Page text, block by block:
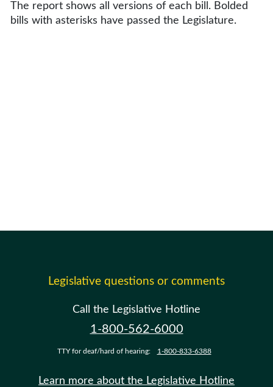
The report shows all versions of each bill. Bolded
bills with asterisks have passed the Legislature.
Legislative questions or comments
Call the Legislative Hotline
1-800-562-6000
TTY for deaf/hard of hearing: 1-800-833-6388
Learn more about the Legislative Hotline